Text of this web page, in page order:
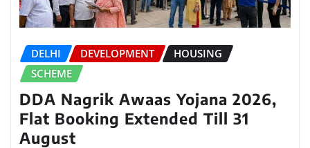
DELHI DEVELOPMENT
HOUSING
SCHEME
DDA Nagrik Awaas Yojana 2026,
Flat Booking Extended Till 31
August